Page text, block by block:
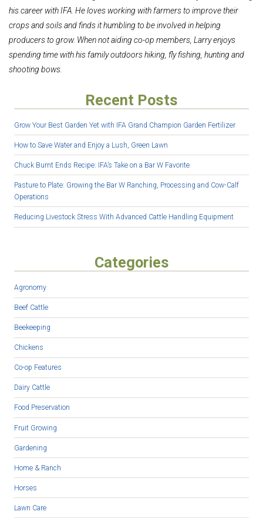
his career with IFA. He loves working with farmers to improve their
crops and soils and finds it humbling to be involved in helping
producers to grow. When not aiding co-op members, Larry enjoys
spending time with his family outdoors hiking, fly fishing, hunting and
shooting bows.
Recent Posts
Grow Your Best Garden Yet with IFA Grand Champion Garden Fertilizer
How to Save Water and Enjoy a Lush, Green Lawn
Chuck Burnt Ends Recipe: IFA’s Take on a Bar W Favorite
Pasture to Plate: Growing the Bar W Ranching, Processing and Cow-Calf
Operations
Reducing Livestock Stress With Advanced Cattle Handling Equipment
Categories
Agronomy
Beef Cattle
Beekeeping
Chickens
Co-op Features
Dairy Cattle
Food Preservation
Fruit Growing
Gardening
Home & Ranch
Horses
Lawn Care